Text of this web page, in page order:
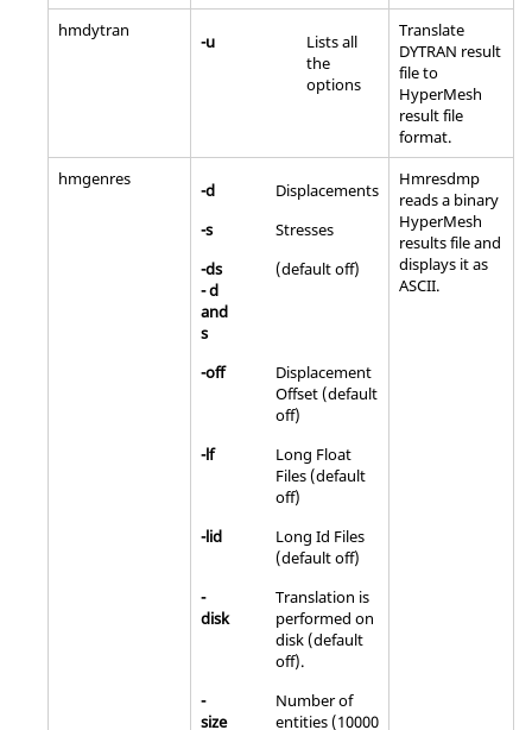
hmdytran
-u
Lists all
the
options
Translate
DYTRAN result
file to
HyperMesh
result file
format.
hmgenres
-d
Displacements
-s
Stresses
-ds
- d
and
s
(default off)
-off
Displacement
Offset (default
off)
-lf
Long Float
Files (default
off)
-lid
Long Id Files
(default off)
-
disk
Translation is
performed on
disk (default
off).
-
size
Number of
entities (10000
Hmresdmp
reads a binary
HyperMesh
results file and
displays it as
ASCII.